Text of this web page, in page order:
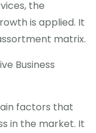
the
is applied. It
matrix.
Business
factors that
in the market. It